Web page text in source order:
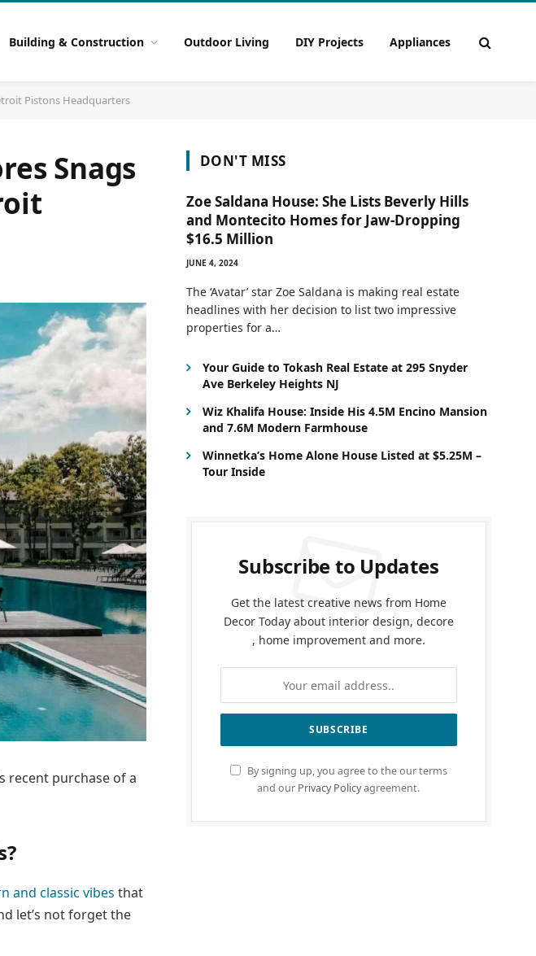
Building & Construction Outdoor Living DIY Projects Appliances
Pistons Headquarters
Snags
recent purchase of a
and classic vibes that
let’s not forget the
DON'T MISS
Zoe Saldana House: She Lists Beverly Hills
and Montecito Homes for Jaw-Dropping
$16.5 Million
JUNE 4, 2024
The ‘Avatar’ star Zoe Saldana is making real estate
headlines with her decision to list two impressive
properties for a…
Your Guide to Tokash Real Estate at 295 Snyder
Ave Berkeley Heights NJ
Wiz Khalifa House: Inside His 4.5M Encino Mansion
and 7.6M Modern Farmhouse
Winnetka’s Home Alone House Listed at $5.25M –
Tour Inside
Subscribe to Updates
Get the latest creative news from Home
Decor Today about interior design, decore
, home improvement and more.
By signing up, you agree to the our terms
and our Privacy Policyagreement.